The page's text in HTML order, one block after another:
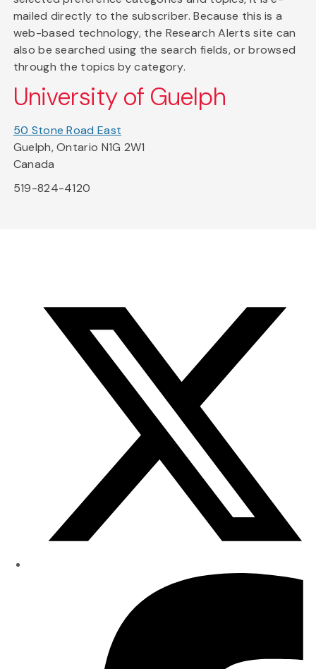
mailed directly to the subscriber. Because this is a
web-based technology, the Research Alerts site can
also be searched using the search fields, or browsed
through the topics by category.
University of Guelph
50 Stone Road East
Guelph, Ontario N1G 2W1
Canada
519-824-4120